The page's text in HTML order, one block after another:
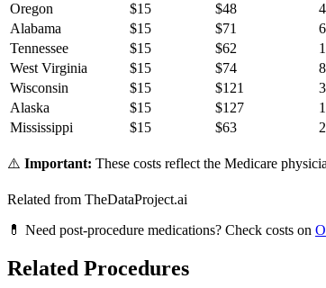
Oregon
$15 $48
Alabama
$15 $71
Tennessee
$15 $62
West Virginia
$15 $74
Wisconsin
$15 $121
Alaska
$15 $127
Mississippi
$15 $63
⚠️ Important: These costs reflect the Medicare
Related from TheDataProject.ai
💊 Need post-procedure medications? Check costs on
Related Procedures